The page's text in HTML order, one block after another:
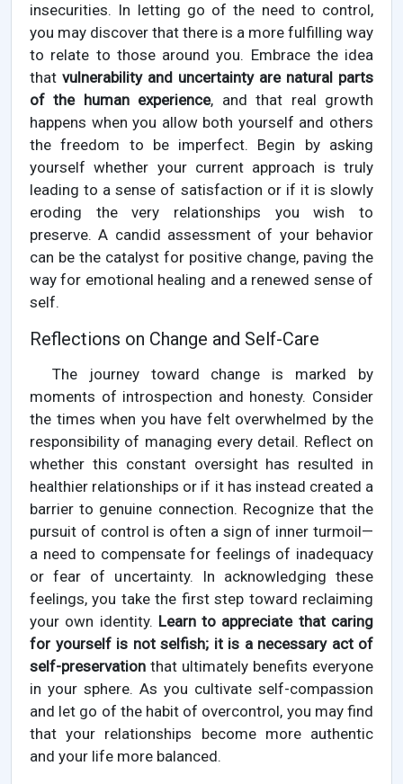
insecurities. In letting go of the need to control,
you may discover that there is a more fulfilling way
to relate to those around you. Embrace the idea
that vulnerability and uncertainty are natural parts
of the human experience, and that real growth
happens when you allow both yourself and others
the freedom to be imperfect. Begin by asking
yourself whether your current approach is truly
leading to a sense of satisfaction or if it is slowly
eroding the very relationships you wish to
preserve. A candid assessment of your behavior
can be the catalyst for positive change, paving the
way for emotional healing and a renewed sense of
self.
Reflections on Change and Self-Care
The journey toward change is marked by
moments of introspection and honesty. Consider
the times when you have felt overwhelmed by the
responsibility of managing every detail. Reflect on
whether this constant oversight has resulted in
healthier relationships or if it has instead created a
barrier to genuine connection. Recognize that the
pursuit of control is often a sign of inner turmoil—
a need to compensate for feelings of inadequacy
or fear of uncertainty. In acknowledging these
feelings, you take the first step toward reclaiming
your own identity. Learn to appreciate that caring
for yourself is not selfish; it is a necessary act of
self-preservation that ultimately benefits everyone
in your sphere. As you cultivate self-compassion
and let go of the habit of overcontrol, you may find
that your relationships become more authentic
and your life more balanced.